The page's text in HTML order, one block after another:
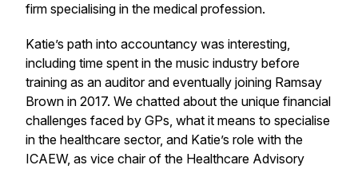
firm specialising in the medical profession.
Katie’s path into accountancy was interesting,
including time spent in the music industry before
training as an auditor and eventually joining Ramsay
Brown in 2017. We chatted about the unique financial
challenges faced by GPs, what it means to specialise
in the healthcare sector, and Katie’s role with the
ICAEW, as vice chair of the Healthcare Advisory